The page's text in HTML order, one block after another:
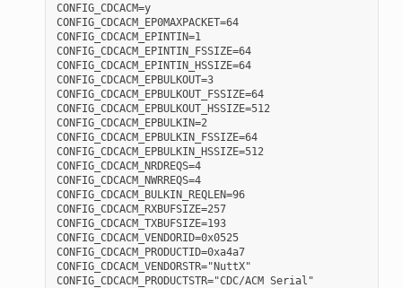
CONFIG_CDCACM=y
CONFIG_CDCACM_EP0MAXPACKET=64
CONFIG_CDCACM_EPINTIN=1
CONFIG_CDCACM_EPINTIN_FSSIZE=64
CONFIG_CDCACM_EPINTIN_HSSIZE=64
CONFIG_CDCACM_EPBULKOUT=3
CONFIG_CDCACM_EPBULKOUT_FSSIZE=64
CONFIG_CDCACM_EPBULKOUT_HSSIZE=512
CONFIG_CDCACM_EPBULKIN=2
CONFIG_CDCACM_EPBULKIN_FSSIZE=64
CONFIG_CDCACM_EPBULKIN_HSSIZE=512
CONFIG_CDCACM_NRDREQS=4
CONFIG_CDCACM_NWRREQS=4
CONFIG_CDCACM_BULKIN_REQLEN=96
CONFIG_CDCACM_RXBUFSIZE=257
CONFIG_CDCACM_TXBUFSIZE=193
CONFIG_CDCACM_VENDORID=0x0525
CONFIG_CDCACM_PRODUCTID=0xa4a7
CONFIG_CDCACM_VENDORSTR="NuttX"
CONFIG_CDCACM_PRODUCTSTR="CDC/ACM Serial"